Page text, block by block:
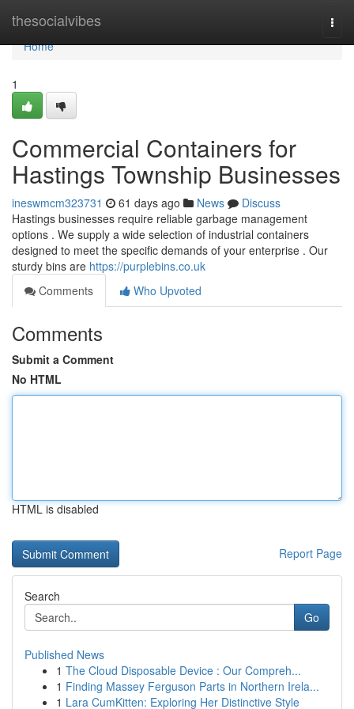
thesocialvibes
Home
Home
1
Commercial Containers for
Hastings Township Businesses
ineswmcm323731 61 days ago News
Discuss
Hastings businesses require reliable garbage management
options . We supply a wide selection of industrial containers
designed to meet the specific demands of your enterprise . Our
sturdy bins are https://purplebins.co.uk
Comments
Who Upvoted
Comments
Submit a Comment
No HTML
HTML is disabled
Report Page
Search
Go
Published News
1 The Cloud Disposable Device : Our Compreh...
1 Finding Massey Ferguson Parts in Northern Irela...
1 Lara CumKitten: Exploring Her Distinctive Style